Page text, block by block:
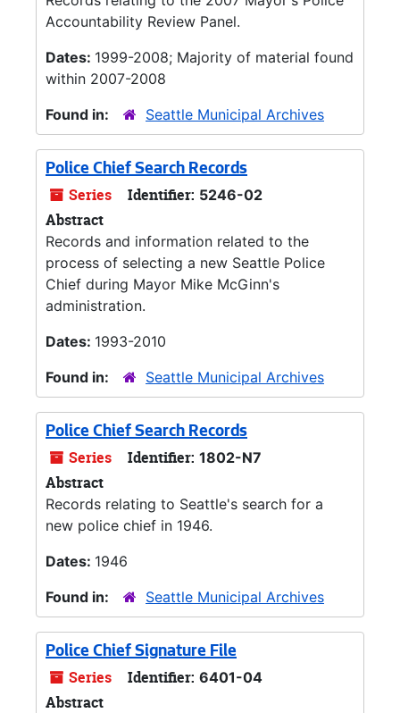
Accountability Review Panel.
Dates: 1999-2008; Majority of material found
within 2007-2008
Found in:
Seattle Municipal Archives
Police Chief Search Records
Series Identifier: 5246-02
Abstract
Records and information related to the
process of selecting a new Seattle Police
Chief during Mayor Mike McGinn's
administration.
Dates: 1993-2010
Found in:
Seattle Municipal Archives
Police Chief Search Records
Series Identifier: 1802-N7
Abstract
Records relating to Seattle's search for a
new police chief in 1946.
Dates: 1946
Found in:
Seattle Municipal Archives
Police Chief Signature File
Series Identifier: 6401-04
Abstract